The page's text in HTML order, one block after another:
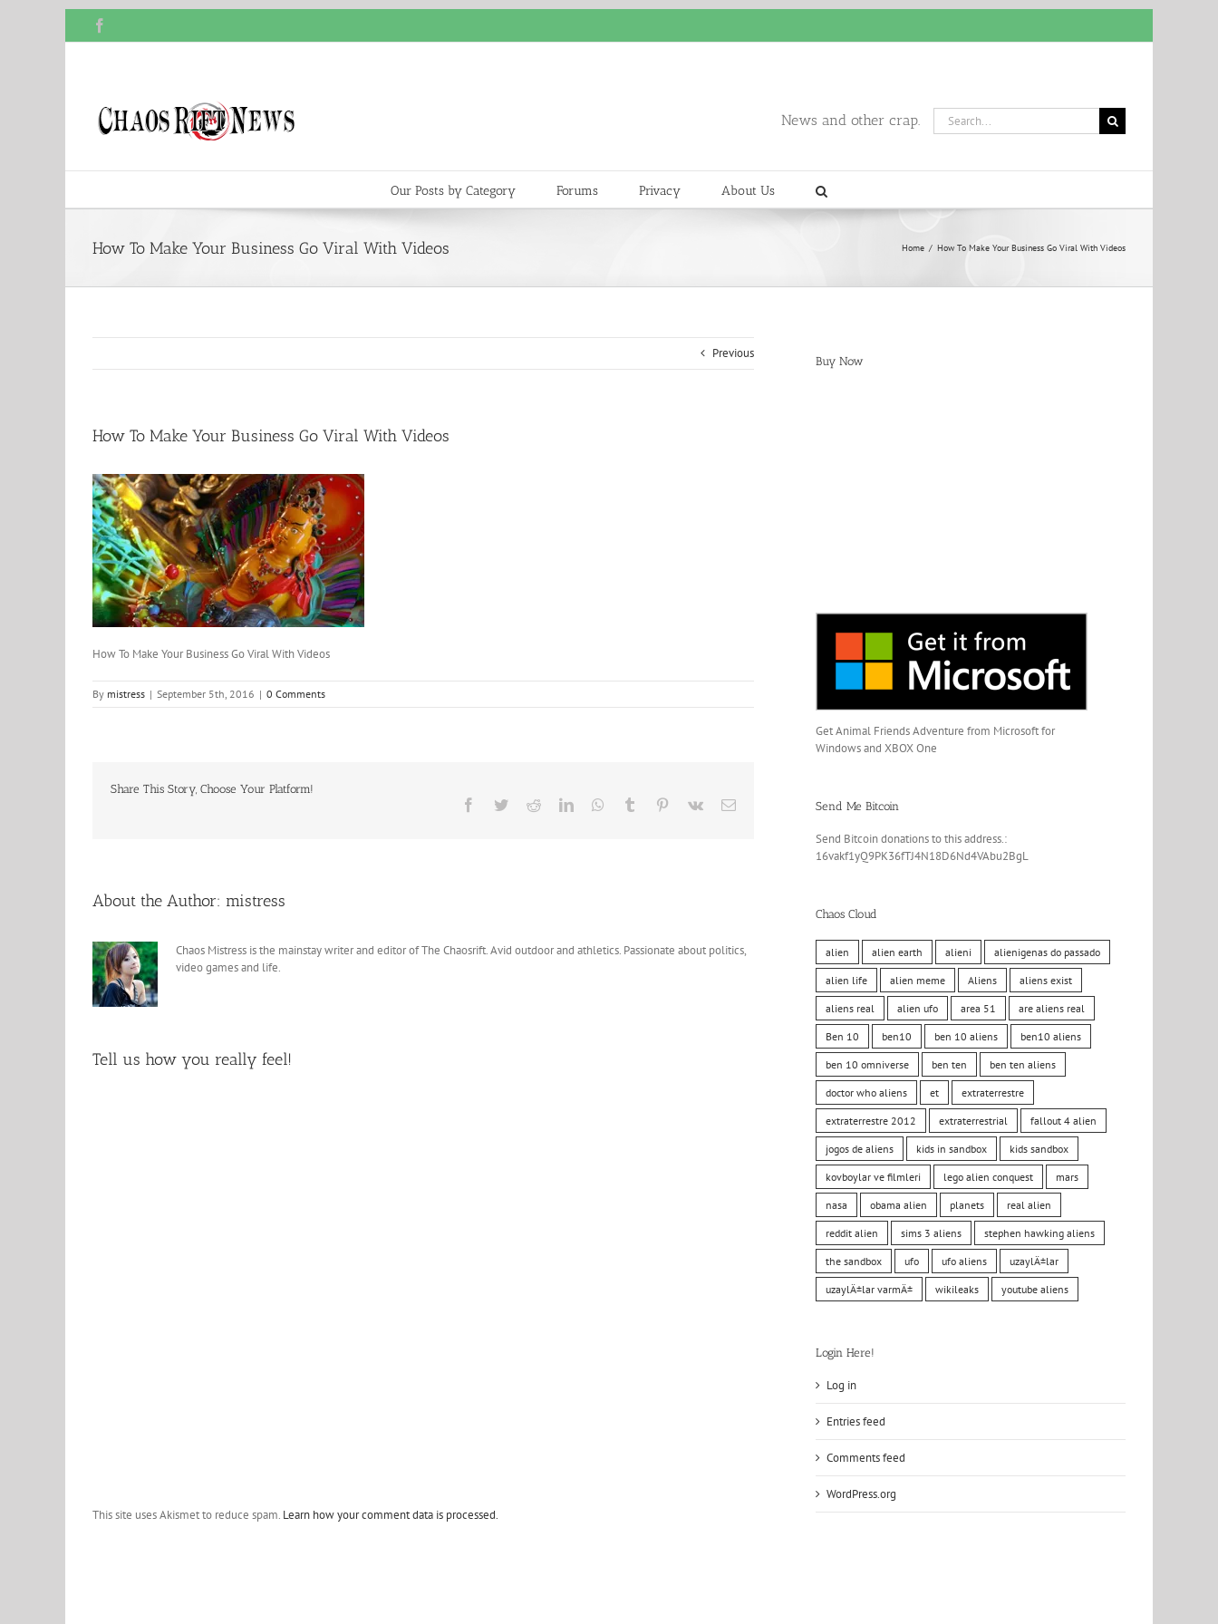
News and other crap.
Search
for:
Our Posts by Category Forums Privacy About Us
How To Make Your Business Go Viral With Videos Home / How To Make Your Business Go Viral With Videos
Previous
How To Make Your Business Go Viral With Videos
How To Make Your Business Go Viral With Videos
By mistress | September 5th, 2016 | 0 Comments
Share This Story, Choose Your Platform!
Facebook
TwitterRedditLinkedInWhatsApp
Tumblr Pinterest
Vk Email
About the Author: mistress
Chaos Mistress is the mainstay writer and editor of The Chaosrift. Avid outdoor and athletics. Passionate about politics,
video games and life.
Tell us how you really feel!
This site uses Akismet to reduce spam. Learn how your comment data is processed.
Buy Now
Get Animal Friends Adventure from Microsoft for
Windows and XBOX One
Send Me Bitcoin
Send Bitcoin donations to this address.:
16vakf1yQ9PK36fTJ4N18D6Nd4VAbu2BgL
Chaos Cloud
alien alien earth alieni alienigenas do passado
alien life alien meme Aliens aliens exist
aliens real alien ufo area 51 are aliens real
Ben 10 ben10 ben 10 aliens ben10 aliens
ben 10 omniverse ben ten ben ten aliens
doctor who aliens et extraterrestre
extraterrestre 2012 extraterrestrial fallout 4 alien
jogos de aliens kids in sandbox kids sandbox
kovboylar ve filmleri lego alien conquest mars
nasa obama alien planets real alien
reddit alien sims 3 aliens stephen hawking aliens
the sandbox ufo ufo aliens uzaylÄ±lar
uzaylÄ±lar varmÄ± wikileaks youtube aliens
Login Here!
Log in
Entries feed
Comments feed
WordPress.org